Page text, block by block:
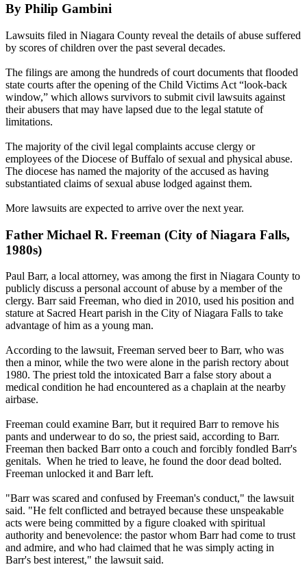
By Philip Gambini
Lawsuits filed in Niagara County reveal the details of abuse suffered
by scores of children over the past several decades.
The filings are among the hundreds of court documents that flooded
state courts after the opening of the Child Victims Act “look-back
window,” which allows survivors to submit civil lawsuits against
their abusers that may have lapsed due to the legal statute of
limitations.
The majority of the civil legal complaints accuse clergy or
employees of the Diocese of Buffalo of sexual and physical abuse.
The diocese has named the majority of the accused as having
substantiated claims of sexual abuse lodged against them.
More lawsuits are expected to arrive over the next year.
Father Michael R. Freeman (City of Niagara Falls,
1980s)
Paul Barr, a local attorney, was among the first in Niagara County to
publicly discuss a personal account of abuse by a member of the
clergy. Barr said Freeman, who died in 2010, used his position and
stature at Sacred Heart parish in the City of Niagara Falls to take
advantage of him as a young man.
According to the lawsuit, Freeman served beer to Barr, who was
then a minor, while the two were alone in the parish rectory about
1980. The priest told the intoxicated Barr a false story about a
medical condition he had encountered as a chaplain at the nearby
airbase.
Freeman could examine Barr, but it required Barr to remove his
pants and underwear to do so, the priest said, according to Barr.
Freeman then backed Barr onto a couch and forcibly fondled Barr's
genitals. When he tried to leave, he found the door dead bolted.
Freeman unlocked it and Barr left.
"Barr was scared and confused by Freeman's conduct," the lawsuit
said. "He felt conflicted and betrayed because these unspeakable
acts were being committed by a figure cloaked with spiritual
authority and benevolence: the pastor whom Barr had come to trust
and admire, and who had claimed that he was simply acting in
Barr's best interest," the lawsuit said.